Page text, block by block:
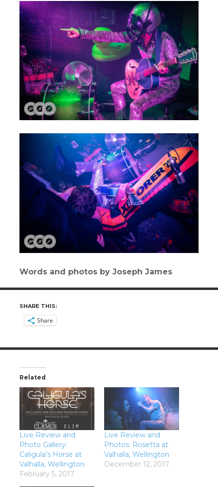
Words and photos by Joseph James
SHARE THIS:
Share
Related
Live Review and
Photo Gallery:
Caligula’s Horse at
Valhalla, Wellington
February 5, 2017
Live Review and
Photos: Rosetta at
Valhalla, Wellington
December 12, 2017